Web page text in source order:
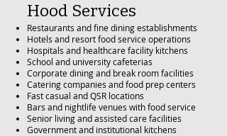
Hood Services
Restaurants and fine dining establishments
Hotels and resort food service operations
Hospitals and healthcare facility kitchens
School and university cafeterias
Corporate dining and break room facilities
Catering companies and food prep centers
Fast casual and QSR locations
Bars and nightlife venues with food service
Senior living and assisted care facilities
Government and institutional kitchens